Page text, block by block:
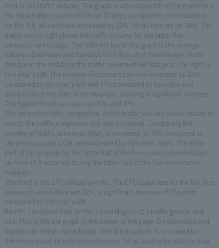
First is the traffic volume. The graph on the upper left of the material is
the total traffic volume of GW for 12 days. As reported in the bulletin
on the 7th, all cars have increased by 12%. Small cars are up 18%. The
graph on the right shows the traffic volume for the latter five
consecutive holidays. The leftmost bar in the graph is the average
value on Saturdays and Sundays for 8 days after the discount starts.
The bar in the middle is the traffic volume of GW last year. The right is
this year's GW. The number of compact cars has increased by 22%
compared to last year's GW and 47% compared to Saturday and
Sunday since the start of the new fare, showing a significant increase.
The figures for all cars are also 20% and 37%.
The second is traffic congestion. As the traffic volume has increased so
much, the traffic congestion has also increased. Comparing the
number of traffic jams over 10km, it increased by 78% compared to
the previous year's GW, and increased by 43% over 30km. The white
part of the graph is for the latter half of the five consecutive holidays,
so most of it occurred during the latter half of the five consecutive
holidays.
The third is the ETC utilization rate. The ETC usage rate for the last five
consecutive holidays was 82%, a significant increase of 15 points
compared to last year's GW.
Fourth, I analyzed how far the Tomei Nagoya IC's traffic goes in and
out. That is the bar graph in the center of the page. On Saturdays and
Sundays in March immediately after the discount, it increased by
24km compared to before the discount. What used to be 60km is now